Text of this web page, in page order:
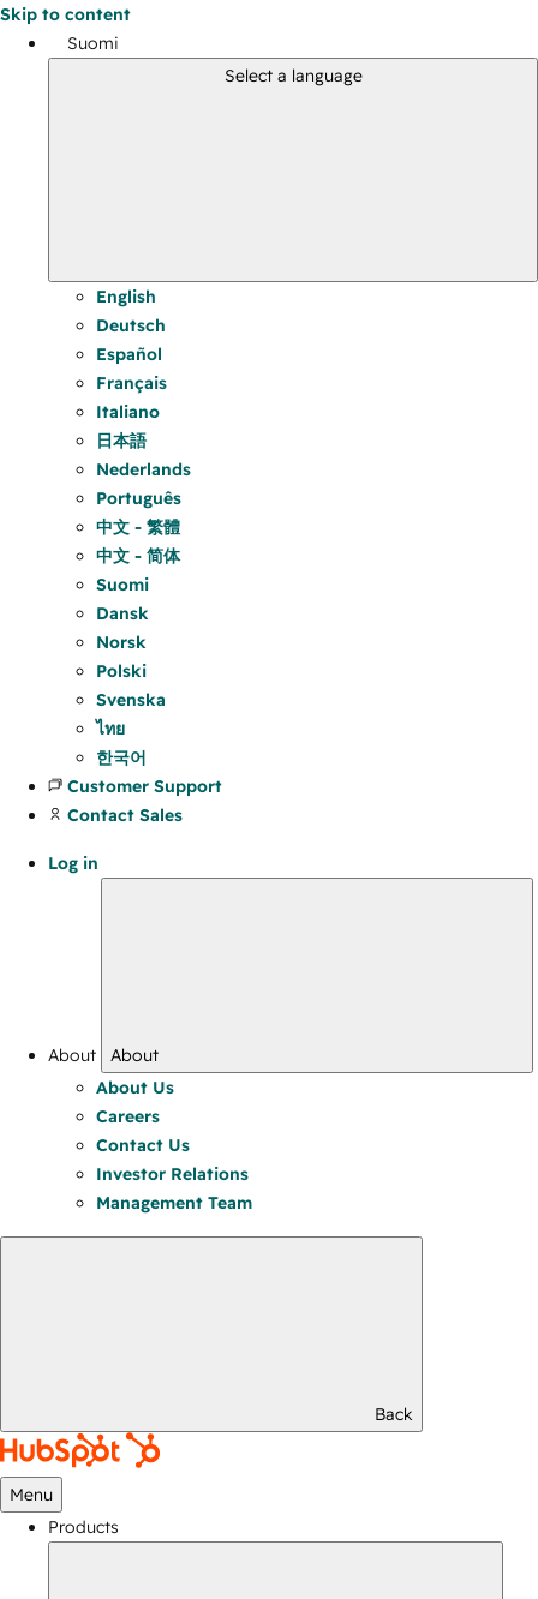
Skip to content
Suomi
Select a language
English
Deutsch
Español
Français
Italiano
日本語
Nederlands
Português
中文 - 繁體
中文 - 简体
Suomi
Dansk
Norsk
Polski
Svenska
ไทย
한국어
Customer Support
Contact Sales
Log in
About
About
About Us
Careers
Contact Us
Investor Relations
Management Team
Back
Menu
Products